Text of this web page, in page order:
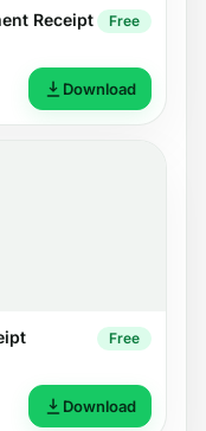
Receipt Free
Download
Free
Download